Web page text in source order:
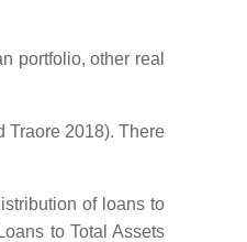
portfolio, other real
Traore 2018). There
of loans to
to Total Assets